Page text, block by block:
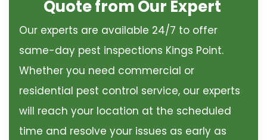
Quote from Our Expert
Our experts are available 24/7 to offer
same-day pest inspections Kings Point.
Whether you need commercial or
residential pest control service, our experts
will reach your location at the scheduled
time and resolve your issues as early as